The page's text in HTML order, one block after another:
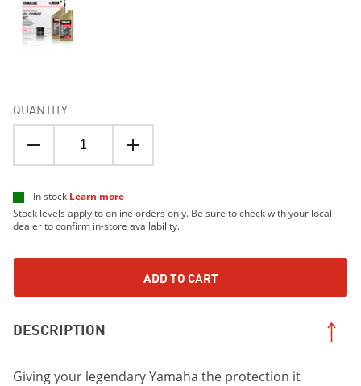
QUANTITY
In stock Learn more
Stock levels apply to online orders only. Be sure to check with your local
dealer to confirm in-store availability.
ADD TO CART
DESCRIPTION
Giving your legendary Yamaha the protection it